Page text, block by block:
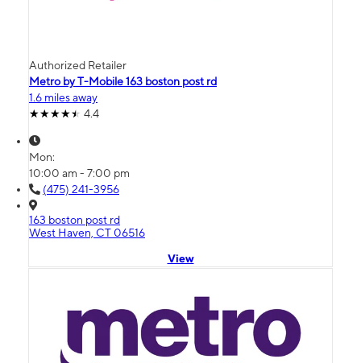
Authorized Retailer
Metro by T-Mobile 163 boston post rd
1.6 miles away
4.4
Mon:
10:00 am - 7:00 pm
(475) 241-3956
163 boston post rd
West Haven, CT 06516
View